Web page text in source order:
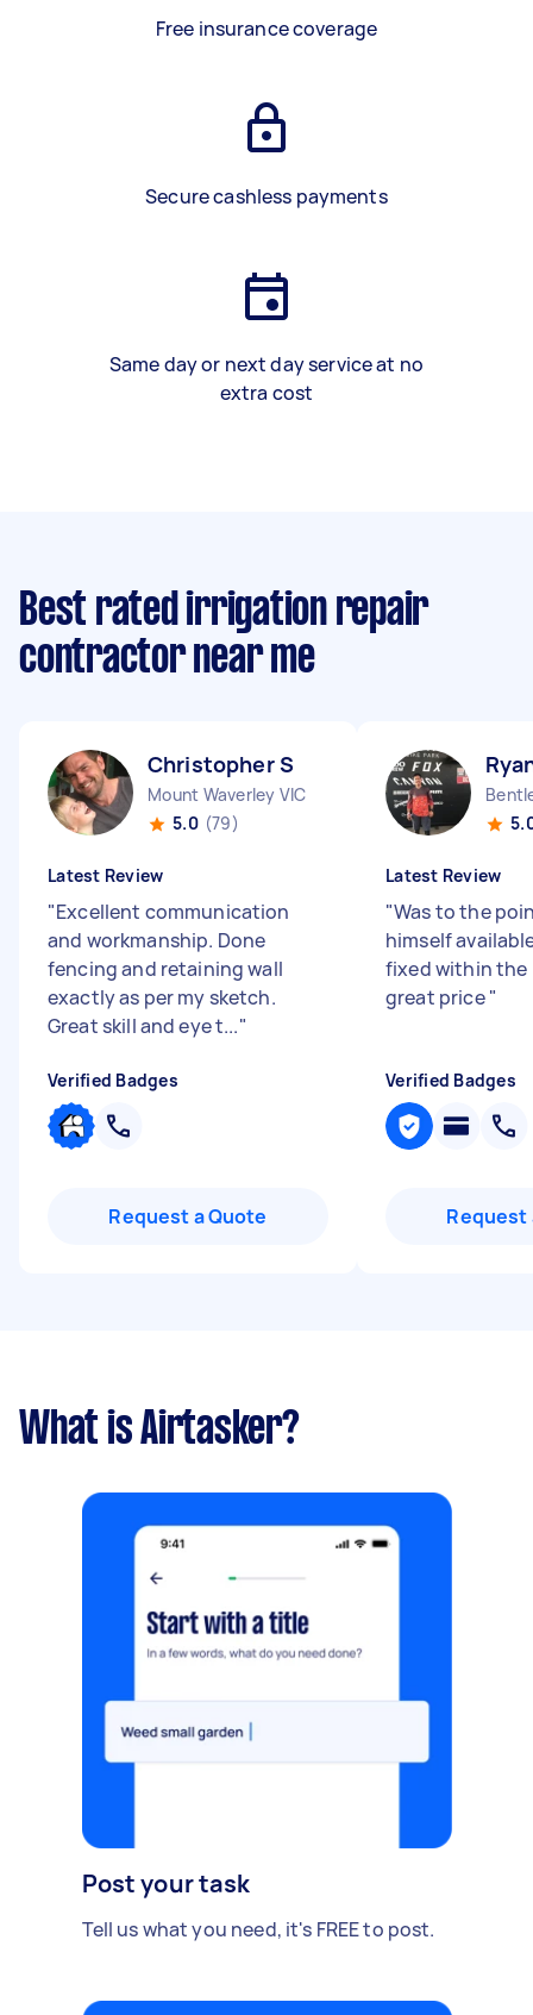
Free insurance coverage
Secure cashless payments
Same day or next day service at no
extra cost
Best rated irrigation repair
contractor near me
Christopher S
Mount Waverley VIC
5.0 (79)
Latest Review
"Excellent communication
and workmanship. Done
fencing and retaining wall
exactly as per my sketch.
Great skill and eye t..."
Verified Badges
Request a Quote
Latest Review
"Was to the
himself
fixed within the
great price"
Verified Badges
Request
What is Airtasker?
Post your task
Tell us what you need, it's FREE to post.